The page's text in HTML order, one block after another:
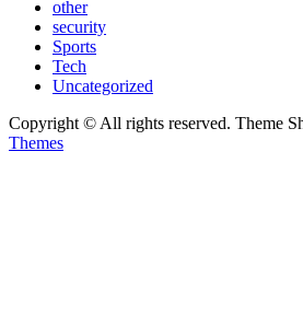
other
security
Sports
Tech
Uncategorized
Copyright © All rights reserved. Theme
Themes